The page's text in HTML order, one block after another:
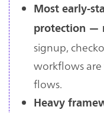
Most early-
protection —
signup,
workflows are
flows.
Heavy